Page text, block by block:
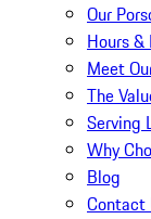
Our
Hours
Meet
The
Serving
Why
Blog
Contact